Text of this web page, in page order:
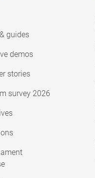
guides
demos
stories
survey 2026